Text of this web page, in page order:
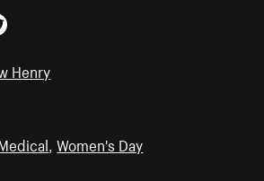
Henry
,Women's Day